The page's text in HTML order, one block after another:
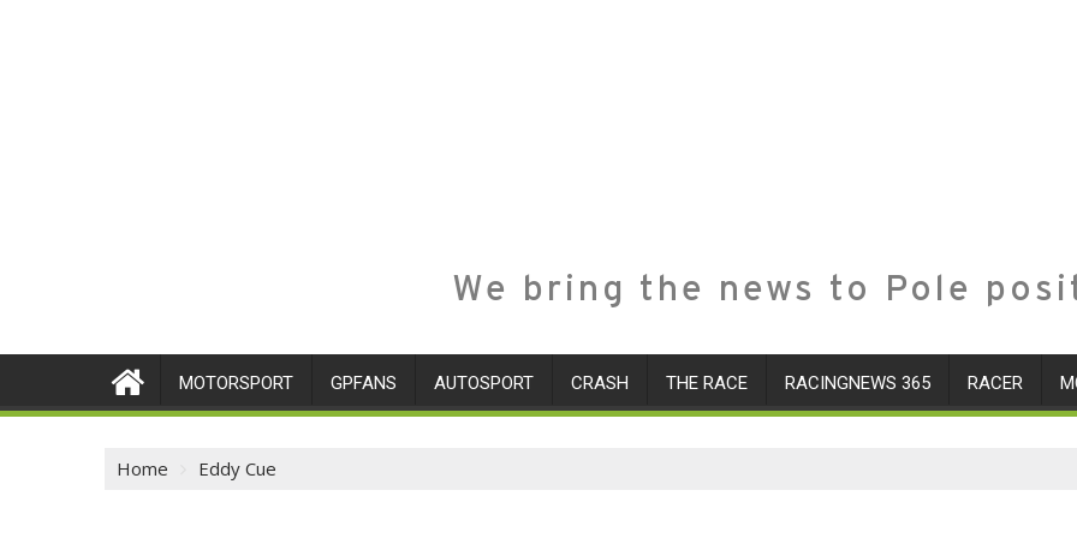
We bring the news to Pole
MOTORSPORT GPFANS AUTOSPORT CRASH THE RACE RACINGNEWS 365 RACER
Home Eddy Cue